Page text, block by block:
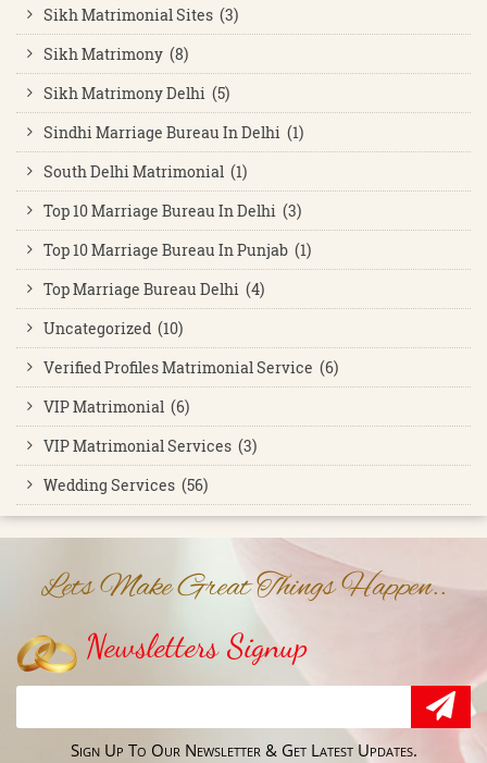
Sikh Matrimonial Sites (3)
Sikh Matrimony (8)
Sikh Matrimony Delhi (5)
Sindhi Marriage Bureau In Delhi (1)
South Delhi Matrimonial (1)
Top 10 Marriage Bureau In Delhi (3)
Top 10 Marriage Bureau In Punjab (1)
Top Marriage Bureau Delhi (4)
Uncategorized (10)
Verified Profiles Matrimonial Service (6)
VIP Matrimonial (6)
VIP Matrimonial Services (3)
Wedding Services (56)
Lets Make Great Things Happen..
Newsletters Signup
Sign Up To Our Newsletter & Get Latest Updates.